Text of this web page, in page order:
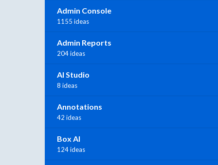
Admin Console
1155 ideas
Admin Reports
204 ideas
AI Studio
8 ideas
Annotations
42 ideas
Box AI
124 ideas